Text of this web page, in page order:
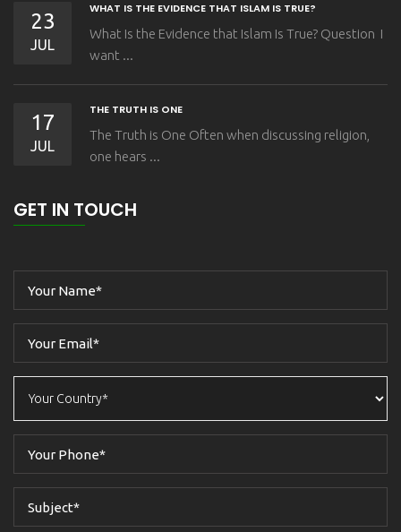
23
JUL
WHAT IS THE EVIDENCE THAT ISLAM IS TRUE?
What Is the Evidence that Islam Is True? Question I
want ...
17
JUL
THE TRUTH IS ONE
The Truth is One Often when discussing religion,
one hears ...
GET IN TOUCH